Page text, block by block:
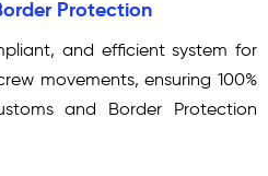
Protection
and efficient system for
movements, ensuring 100%
and Border Protection